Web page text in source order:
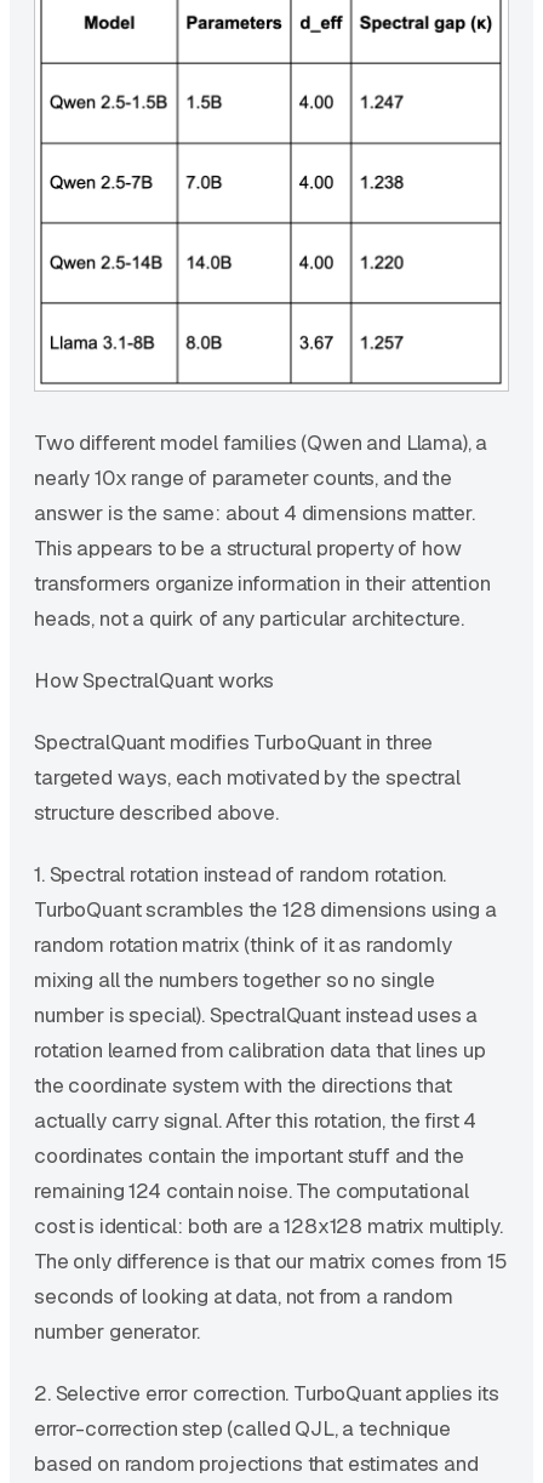
Two different model families (Qwen and Llama), a
nearly 10x range of parameter counts, and the
answer is the same: about 4 dimensions matter.
This appears to be a structural property of how
transformers organize information in their attention
heads, not a quirk of any particular architecture.
How SpectralQuant works
SpectralQuant modifies TurboQuant in three
targeted ways, each motivated by the spectral
structure described above.
1. Spectral rotation instead of random rotation.
TurboQuant scrambles the 128 dimensions using a
random rotation matrix (think of it as randomly
mixing all the numbers together so no single
number is special). SpectralQuant instead uses a
rotation learned from calibration data that lines up
the coordinate system with the directions that
actually carry signal. After this rotation, the first 4
coordinates contain the important stuff and the
remaining 124 contain noise. The computational
cost is identical: both are a 128x128 matrix multiply.
The only difference is that our matrix comes from 15
seconds of looking at data, not from a random
number generator.
2. Selective error correction. TurboQuant applies its
error-correction step (called QJL, a technique
based on random projections that estimates and